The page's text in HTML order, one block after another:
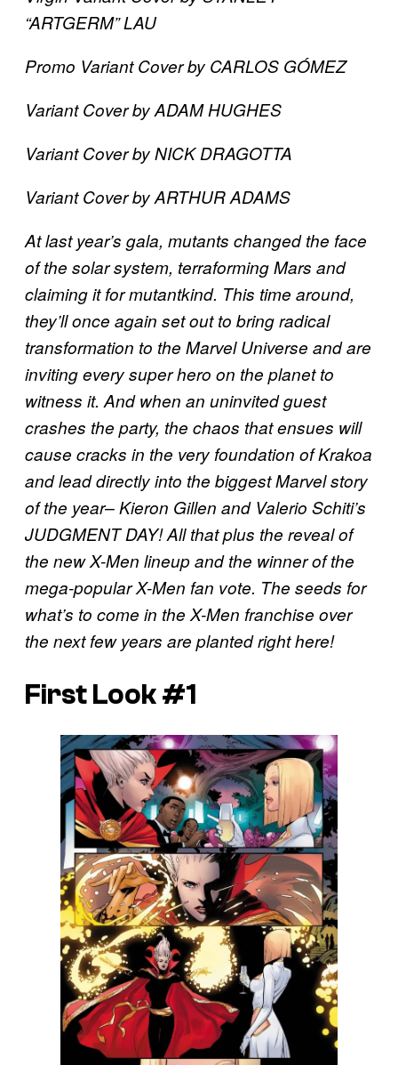
“ARTGERM” LAU
Promo Variant Cover by CARLOS GÓMEZ
Variant Cover by ADAM HUGHES
Variant Cover by NICK DRAGOTTA
Variant Cover by ARTHUR ADAMS
At last year’s gala, mutants changed the face
of the solar system, terraforming Mars and
claiming it for mutantkind. This time around,
they’ll once again set out to bring radical
transformation to the Marvel Universe and are
inviting every super hero on the planet to
witness it. And when an uninvited guest
crashes the party, the chaos that ensues will
cause cracks in the very foundation of Krakoa
and lead directly into the biggest Marvel story
of the year– Kieron Gillen and Valerio Schiti’s
JUDGMENT DAY! All that plus the reveal of
the new X-Men lineup and the winner of the
mega-popular X-Men fan vote. The seeds for
what’s to come in the X-Men franchise over
the next few years are planted right here!
First Look #1